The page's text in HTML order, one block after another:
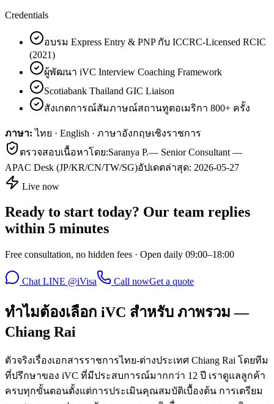
Credentials
อบรม Express Entry & PNP กับ ICCRC-Licensed RCIC
(2021)
ผู้พัฒนา iVC Interview Coaching Framework
Scotiabank Thailand GIC Liaison
สังเกตการณ์สัมภาษณ์สถานทูตอเมริกา 800+ ครั้ง
ภาษา: ไทย · English · ภาษาอังกฤษเชิงราชการ
ตรวจสอบเนื้อหาโดย:Saranya P.— Senior Consultant —
APAC Desk (JP/KR/CN/TW/SG)อัปเดตล่าสุด: 2026-05-27
Live now
Ready to start today? Our team replies
within 5 minutes
Free consultation, no hidden fees · Open daily 09:00–18:00
Chat LINE @iVisa Call nowGet a quote
ทำไมต้องเลือก iVC สำหรับ ภาพรวม —
Chiang Rai
ตัวจริงเรื่องเอกสารราชการไทย-ต่างประเทศ Chiang Rai โดยทีม
ที่ปรึกษาของ iVC ที่มีประสบการณ์มากกว่า 12 ปี เราดูแลลูกค้า
ครบทุกขั้นตอนตั้งแต่การประเมินคุณสมบัติเบื้องต้น การเตรียม